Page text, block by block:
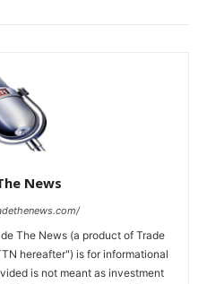
News
The News (a product of Trade
hereafter") is for informational
is not meant as investment